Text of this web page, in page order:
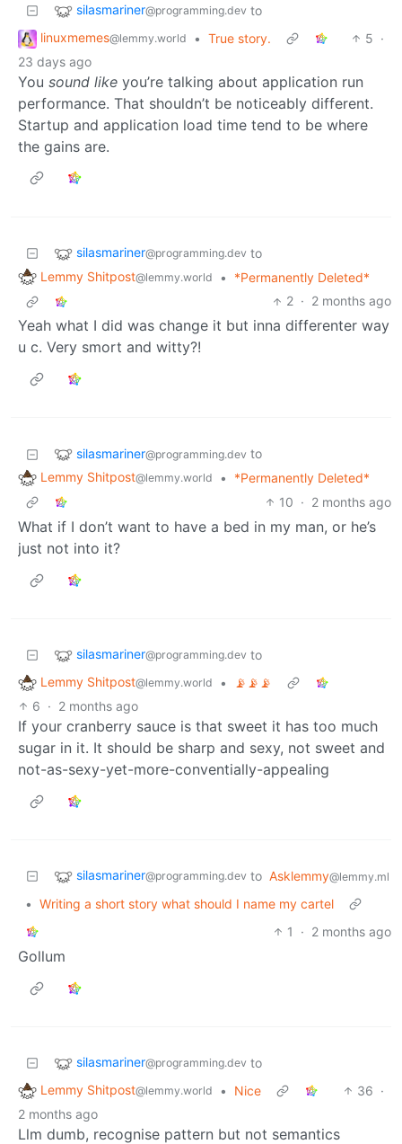
silasmariner@programming.dev to
linuxmemes@lemmy.world • True story. 5 ·
23 days ago
You sound like you’re talking about application run
performance. That shouldn’t be noticeably different.
Startup and application load time tend to be where
the gains are.
silasmariner@programming.dev to
Lemmy Shitpost@lemmy.world •
*Permanently Deleted*
2 · 2 months ago
Yeah what I did was change it but inna differenter way
u c. Very smort and witty?!
silasmariner@programming.dev to
Lemmy Shitpost@lemmy.world •
*Permanently Deleted*
10 · 2 months ago
What if I don’t want to have a bed in my man, or he’s
just not into it?
silasmariner@programming.dev to
Lemmy Shitpost@lemmy.world •
📡📡📡
6 · 2 months ago
If your cranberry sauce is that sweet it has too much
sugar in it. It should be sharp and sexy, not sweet and
not-as-sexy-yet-more-conventially-appealing
silasmariner@programming.dev to Asklemmy@lemmy.ml
• Writing a short story what should I name my cartel
1
· 2 months ago
Gollum
silasmariner@programming.dev to
Lemmy Shitpost@lemmy.world • Nice 36 ·
2 months ago
Llm dumb, recognise pattern but not semantics